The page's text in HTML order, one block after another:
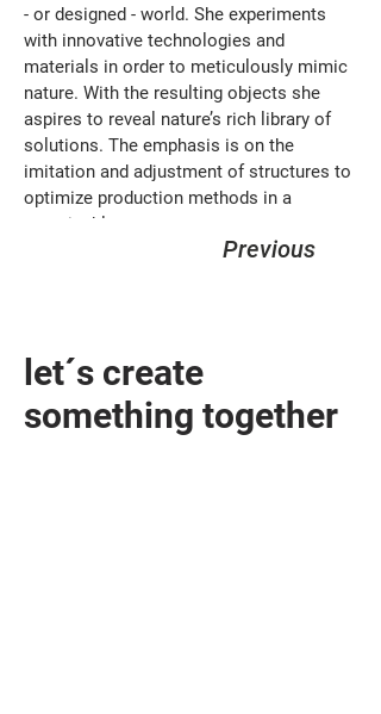
- or designed - world. She experiments
with innovative technologies and
materials in order to meticulously mimic
nature. With the resulting objects she
aspires to reveal nature’s rich library of
solutions. The emphasis is on the
imitation and adjustment of structures to
optimize production methods in a
sustainable way.
Previous
let´s create
something together